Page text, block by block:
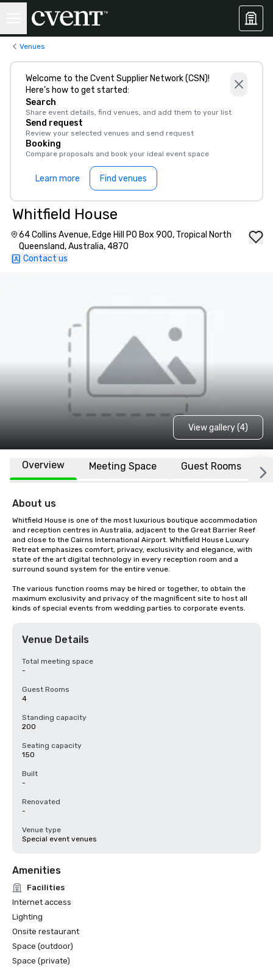
Venues
Welcome to the Cvent Supplier Network (CSN)!
Here’s how to get started:
Search
Share event details, find venues, and add them to your list
Send request
Review your selected venues and send request
Booking
Compare proposals and book your ideal event space
Learn more Find venues
Whitfield House
64 Collins Avenue, Edge Hill PO Box 900, Tropical North
Queensland, Australia, 4870
Contact us
View gallery (4)
Overview Meeting Space Guest Rooms
About us
Whitfield House is one of the most luxurious boutique accommodation
and reception centres in Australia, adjacent to the Great Barrier Reef
and close to the Cairns International Airport. Whitfield House Luxury
Retreat emphasizes comfort, privacy, exclusivity and elegance, with
state of the art digital technology in every reception room and a
surround sound system for the entire venue.
The various function rooms may be hired or together, to obtain the
maximum exclusivity and privacy of the magnificent site to host all
kinds of special events from wedding parties to corporate events.
Venue Details
Total meeting space
-
Guest Rooms
4
Standing capacity
200
Seating capacity
150
Built
-
Renovated
-
Venue type
Special event venues
Amenities
Facilities
Internet access
Lighting
Onsite restaurant
Space (outdoor)
Space (private)